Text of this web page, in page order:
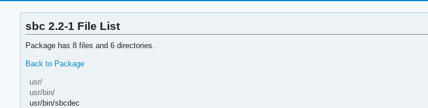
sbc 2.2-1 File List
Package has 8 files and 6 directories.
Back to Package
usr/
usr/bin/
usr/bin/sbcdec